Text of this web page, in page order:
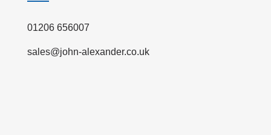
01206 656007
sales@john-alexander.co.uk